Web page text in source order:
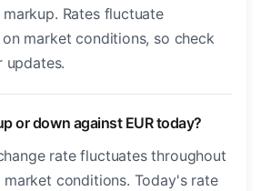
Rates fluctuate
market conditions, so check
updates.
or down against EUR today?
rate fluctuates throughout
conditions. Today's rate